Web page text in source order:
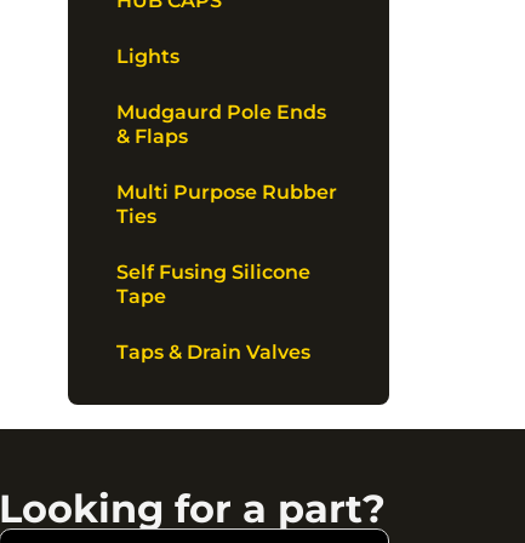
Lights
Mudgaurd Pole Ends
& Flaps
Multi Purpose Rubber
Ties
Self Fusing Silicone
Tape
Taps & Drain Valves
Looking for a part?